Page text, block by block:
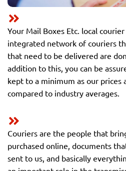
Couriers are the people that
purchased online, documents
sent to us, and basically
Your Mail Boxes Etc. local
integrated network of couriers
that need to be delivered are
addition to this, you can be
kept to a minimum as our prices
compared to industry averages.